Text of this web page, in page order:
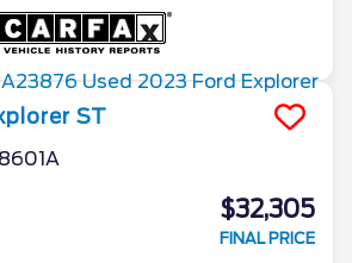
ST
$32,305
FINAL PRICE